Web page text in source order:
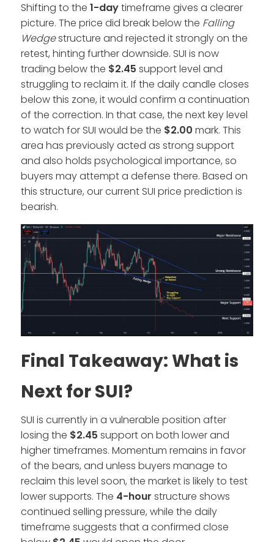
Shifting to the 1-daytimeframe gives a clearer
picture. The price did break below the Falling
Wedgestructure and rejected it strongly on the
retest, hinting further downside. SUI is now
trading below the $2.45 support level and
struggling to reclaim it. If the daily candle closes
below this zone, it would confirm a continuation
of the correction. In that case, the next key level
to watch for SUI would be the $2.00 mark. This
area has previously acted as strong support
and also holds psychological importance, so
buyers may attempt a defense there. Based on
this structure, our current SUI price prediction is
bearish.
Final Takeaway: What is
Next for SUI?
SUI is currently in a vulnerable position after
losing the $2.45 support on both lower and
higher timeframes. Momentum remains in favor
of the bears, and unless buyers manage to
reclaim this level soon, the market is likely to test
lower supports. The 4-hour structure shows
continued selling pressure, while the daily
timeframe suggests that a confirmed close